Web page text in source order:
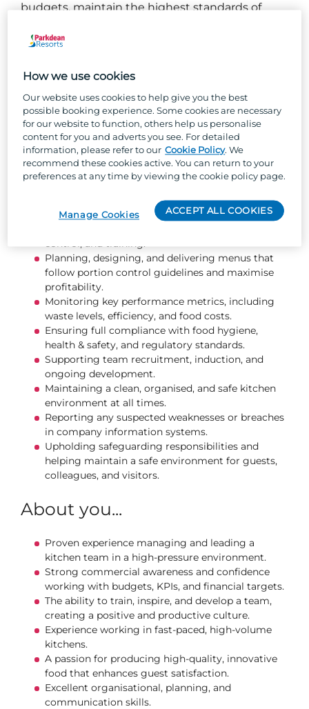
budgets, maintain the highest standards of
decisions that support profitability and
for the entire kitchen operation.
What you will be doing...
Leading, motivating, and developing your kitchen
team to achieve high standards and strong
performance.
Ensuring exceptional food quality, presentation,
and service at all times.
Overseeing kitchen management tasks such as
control, and training.
Planning, designing, and delivering menus that
follow portion control guidelines and maximise
profitability.
Monitoring key performance metrics, including
waste levels, efficiency, and food costs.
Ensuring full compliance with food hygiene,
health & safety, and regulatory standards.
Supporting team recruitment, induction, and
ongoing development.
Maintaining a clean, organised, and safe kitchen
environment at all times.
Reporting any suspected weaknesses or breaches
in company information systems.
Upholding safeguarding responsibilities and
helping maintain a safe environment for guests,
colleagues, and visitors.
About you...
Proven experience managing and leading a
kitchen team in a high‑pressure environment.
Strong commercial awareness and confidence
working with budgets, KPIs, and financial targets.
The ability to train, inspire, and develop a team,
creating a positive and productive culture.
Experience working in fast-paced, high-volume
kitchens.
A passion for producing high‑quality, innovative
food that enhances guest satisfaction.
Excellent organisational, planning, and
communication skills.
How we use cookies
Our website uses cookies to help give you the best
possible booking experience. Some cookies are necessary
for our website to function, others help us personalise
content for you and adverts you see. For detailed
information, please refer to our Cookie Policy. We
recommend these cookies active. You can return to your
preferences at any time by viewing the cookie policy page.
ACCEPT ALL COOKIES
Manage Cookies